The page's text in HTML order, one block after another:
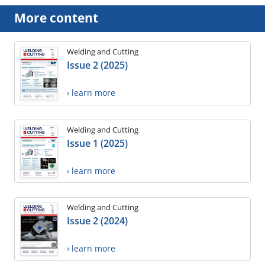
More content
Welding and Cutting
Issue 2 (2025)
› learn more
Welding and Cutting
Issue 1 (2025)
› learn more
Welding and Cutting
Issue 2 (2024)
› learn more